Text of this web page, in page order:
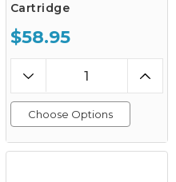
Cartridge
$58.95
Choose Options